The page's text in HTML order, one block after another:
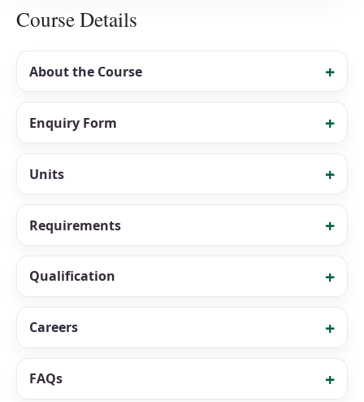
Course Details
About the Course
Enquiry Form
Units
Requirements
Qualification
Careers
FAQs